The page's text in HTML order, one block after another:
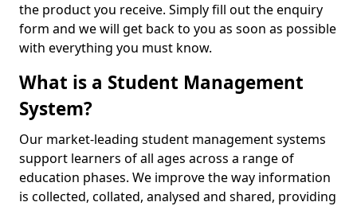
the product you receive. Simply fill out the enquiry
form and we will get back to you as soon as possible
with everything you must know.
What is a Student Management
System?
Our market-leading student management systems
support learners of all ages across a range of
education phases. We improve the way information
is collected, collated, analysed and shared, providing